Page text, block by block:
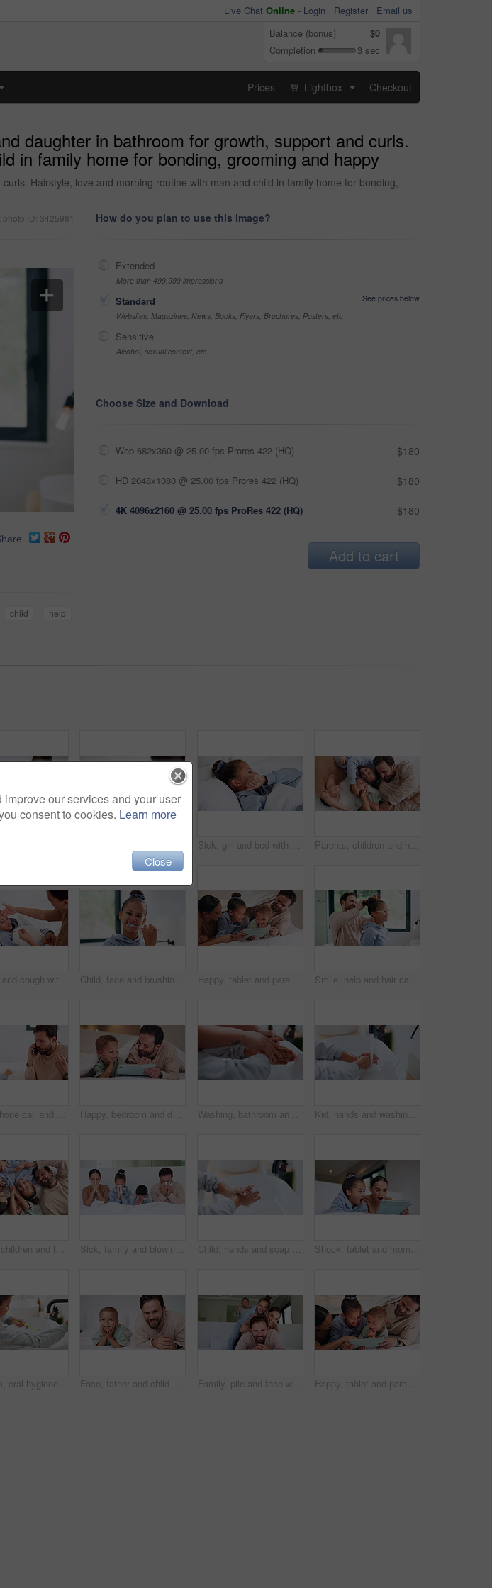
Live Chat Online - Login Register
Email us
Balance (bonus)
$0
Completion
3 sec
Prices Lightbox Checkout
daughter in bathroom for growth, support and curls.
in family home for bonding, grooming and happy
Hairstyle, love and morning routine with man and child in family home for bonding,
photo ID: 3425981
child
help
How do you plan to use this image?
Extended
More than 499,999 impressions
Standard
See prices below
Websites, Magazines, News, Books, Flyers, Brochures, Posters, etc
Sensitive
Alcohol, sexual context, etc
Choose Size and Download
Web 682x360 @ 25.00 fps Prores 422 (HQ) $180
HD 2048x1080 @ 25.00 fps Prores 422 (HQ) $180
4K 4096x2160 @ 25.00 fps ProRes 422 (HQ) $180
Add to cart
Sick, girl and bed with cough, virus or fever for influenza, symptoms or viral infection in home. Child, kid and cold with flu or sinus in bedroom sheets for hayfever, allergy or germs in house Parents, children and happy with tickle on bed, above and bonding with funny game at family house. People, kids and laugh with fun, playful and connection with love, care or laying at apartment
Sick, girl and cough with mom or thermometer in bed for fever, influenza or temperature in home. Child, kid and mother monitoring cold with allergy or flu symptoms for virus or infection in house Child, face and brushing teeth with toothbrush in bathroom for dental hygiene or cleaning in home. Portrait, girl or kid in POV with morning routine for oral soap, mouth or gum healthcare in house Happy, tablet and parents with children on bed for watching movies, online videos and bonding. Family, home and kids with mom, dad and tech for connection, internet and relax together on weekend Smile, help and hair care with father and daughter in bathroom for growth, support and curls. Hairstyle, love and morning routine with man and child in family home for bonding, grooming and happy
Father, phone call and child with stress on bed with telehealth, worry and advice for fever in home. People, dad and sick kid with contact, questions and frustrated with healing for illness at house Happy, bedroom and dad with child on tablet for watching movie, videos and online story for bedtime. Family, night and father with boy on tech for streaming, bonding and connection in home together Washing, bathroom and hands of parent with child for learning hygiene, disinfection and cleaning. Family home, teaching and person with kid with water and soap for wellness, health or germ protection Kid, hands and washing with water for hygiene, disinfection or cleanliness in bathroom sink or home. Child, cleaning and rinse with soap or scrub in basin for dirt, bacteria or germ removal in house
Parents, children and laugh with tickle on bed, above and bonding with funny game at family house. People, kids and happy with fun, playful and connection with love, care or laying at apartment Sick, family and blowing nose with tissue in bed for influenza, virus or infection together in home. Mom, dad and children in blanket with hayfever, sinus or allergies for flu, cold or germs in house Child, hands and soap with tap for hygiene, disinfection or cleanliness in bathroom sink or home. Kid, washing and rinse with skincare or scrub in basin for dirt, bacteria or germ removal in house Shock, tablet and mom with child on bed for watching movies, online videos and series. Family, home and mother with girl on tech with surprise for bonding, connection and entertainment in bedroom
Bathroom, oral hygiene and child with toothbrush in morning, water or cleaning teeth with toothpaste. Home, sink and kid with dental health tool for wellness, grooming and self care for fresh breath Face, father and child on bed with smile, bonding together and family connection on weekend break. Happy, dad and young son in home with wellness, parent care and support for childhood development. Family, pile and face with smile in bedroom, children and connection with parents or relax in house. Happy people, mom and dad with kids on bed, together and bonding with love and portrait in home Happy, tablet and parents with kids on bed for watching movies, online videos and bonding. Family, home and children with mom, dad and tech for connection, internet and relax together on weekend
our services and your user
consent to cookies. Learn more
Close